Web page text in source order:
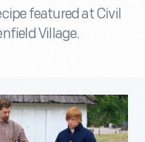
featured at Civil
Village.